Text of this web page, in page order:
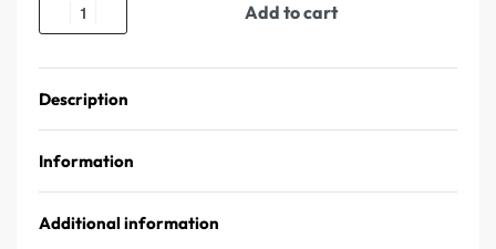
Add to cart
Description
Information
Additional information